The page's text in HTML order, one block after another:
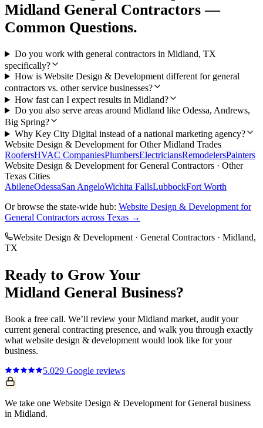
Midland General Contractors —
Common Questions.
Do you work with general contractors in Midland, TX
specifically?
How is Website Design & Development different for general
contractors vs. other service businesses?
How fast can I expect results in Midland?
Do you also serve areas around Midland like Odessa, Andrews,
Big Spring?
Why Key City Digital instead of a national marketing agency?
Website Design & Development for OtherMidland Trades
RoofersHVAC CompaniesPlumbersElectriciansRemodelersPainters
Website Design & Development forGeneral Contractors · Other
Texas Cities
AbileneOdessaSan AngeloWichita FallsLubbockFort Worth
Or browse the state-wide hub: Website Design & Development for
General Contractors across Texas →
Website Design & Development · General Contractors · Midland,
TX
Ready to Grow Your
Midland General Business?
Book a free call. We’ll review yourMidland market, audit your
current general contracting presence, and walk you through exactly
what website design & development would look like for your
business.
5.029 Google reviews
We take one Website Design & Development for General business
in Midland.